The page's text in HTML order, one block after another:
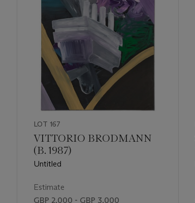
LOT 167
VITTORIO BRODMANN
(B. 1987)
Untitled
Estimate
GBP 2,000 - GBP 3,000